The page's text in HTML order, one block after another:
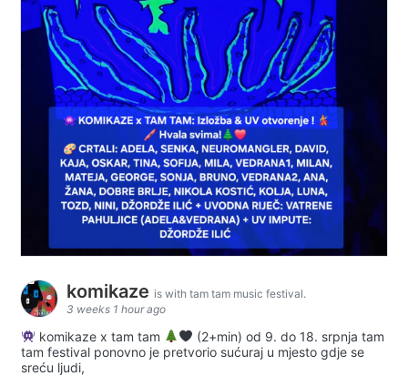
komikaze is with tam tam music festival.
3 weeks 1 hour ago
komikaze x tam tam
(2+min) od 9. do 18. srpnja tam
tam festival ponovno je pretvorio sućuraj u mjesto gdje se
sreću ljudi,